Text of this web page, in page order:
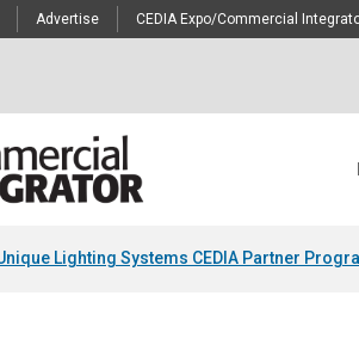
Advertise CEDIA Expo/Commercial
Lighting Systems CEDIA Partner